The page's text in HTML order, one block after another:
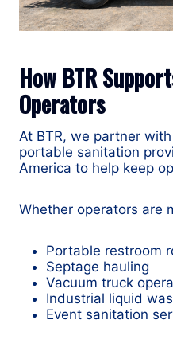
How BTR
Operators
At BTR, we partner
portable sanitation
America to help keep
Whether operators are
Portable restroom
Septage hauling
Vacuum truck
Industrial liquid
Event sanitation